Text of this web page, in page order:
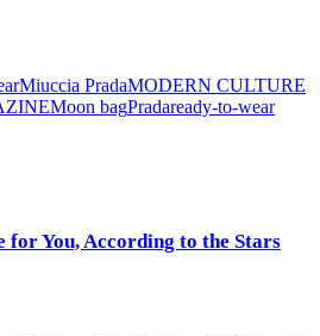
Miuccia PradaMODERN CULTURE
Moon bagPradaready-to-wear
for You, According to the Stars